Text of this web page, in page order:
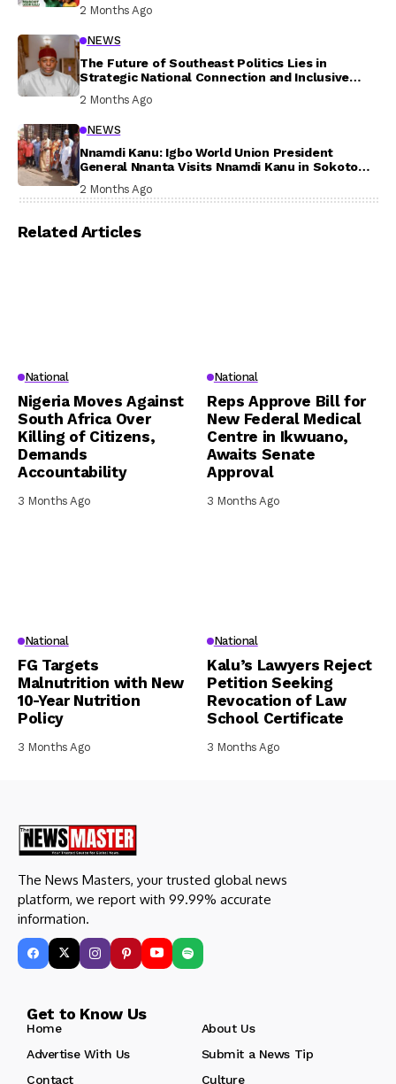
2 Months Ago
NEWS
The Future of Southeast Politics Lies in
Strategic National Connection and Inclusive
2 Months Ago
NEWS
Nnamdi Kanu: Igbo World Union President
General Nnanta Visits Nnamdi Kanu in Sokoto
2 Months Ago
Related Articles
National
Nigeria Moves Against
South Africa Over
Killing of Citizens,
Demands
Accountability
3 Months Ago
National
Reps Approve Bill for
New Federal Medical
Centre in Ikwuano,
Awaits Senate
Approval
3 Months Ago
National
FG Targets
Malnutrition with New
10-Year Nutrition
Policy
3 Months Ago
National
Kalu’s Lawyers Reject
Petition Seeking
Revocation of Law
School Certificate
3 Months Ago
The News Masters, your trusted global news
platform, we report with 99.99% accurate
information.
Get to Know Us
Home
About Us
Advertise With Us
Submit a News Tip
Contact
Culture